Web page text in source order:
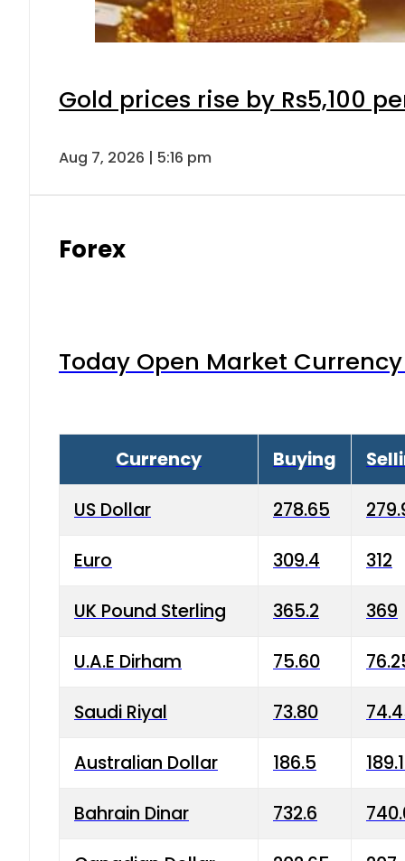
Gold prices rise by Rs5,100
Aug 7, 2026 | 5:16 pm
Forex
Today Open Market
Currency Buying
US Dollar 278.65
Euro 309.4 312
UK Pound Sterling 365.2 369
U.A.E Dirham 75.60
Saudi Riyal 73.80
Australian Dollar 186.5
Bahrain Dinar 732.6